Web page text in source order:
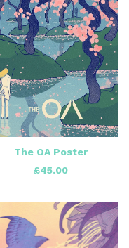
The OA Poster
£45.00